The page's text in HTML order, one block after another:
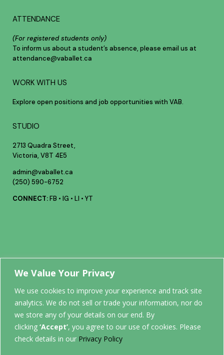
We Value Your Privacy
We use cookies to improve your experience and track site
analytics. We do not sell or trade your information, nor do
we store any of your details on our end. By
clicking ‘Accept’, you agree to our use of cookies. Please
check details in our Privacy Policy
ATTENDANCE
(For registered students only)
To inform us about a student’s absence, please email us at
attendance@vaballet.ca
WORK WITH US
Explore open positions and job opportunities with VAB.
STUDIO
2713 Quadra Street,
Victoria, V8T 4E5
admin@vaballet.ca
(250) 590-6752
CONNECT:FB • IG • LI • YT
Your future
STARTS